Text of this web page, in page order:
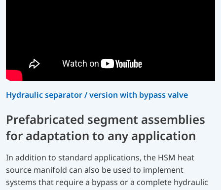
Hydraulic separator / version with bypass valve
Prefabricated segment assemblies
for adaptation to any application
In addition to standard applications, the HSM heat
source manifold can also be used to implement
systems that require a bypass or a complete hydraulic